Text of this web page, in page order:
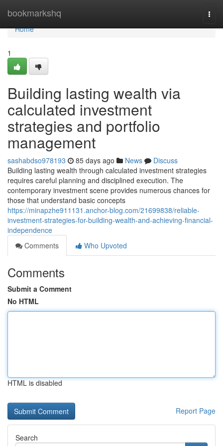
bookmarkshq
Home
Home
1
Building lasting wealth via
calculated investment
strategies and portfolio
management
sashabdso978193 85 days ago News
Discuss
Building lasting wealth through calculated investment strategies
requires careful planning and disciplined execution. The
contemporary investment scene provides numerous chances for
those that understand basic concepts
https://minapzhe911131.anchor-blog.com/21699838/reliable-
investment-strategies-for-building-wealth-and-achieving-financial-
independence
Comments
Who Upvoted
Comments
Submit a Comment
No HTML
HTML is disabled
Report Page
Search